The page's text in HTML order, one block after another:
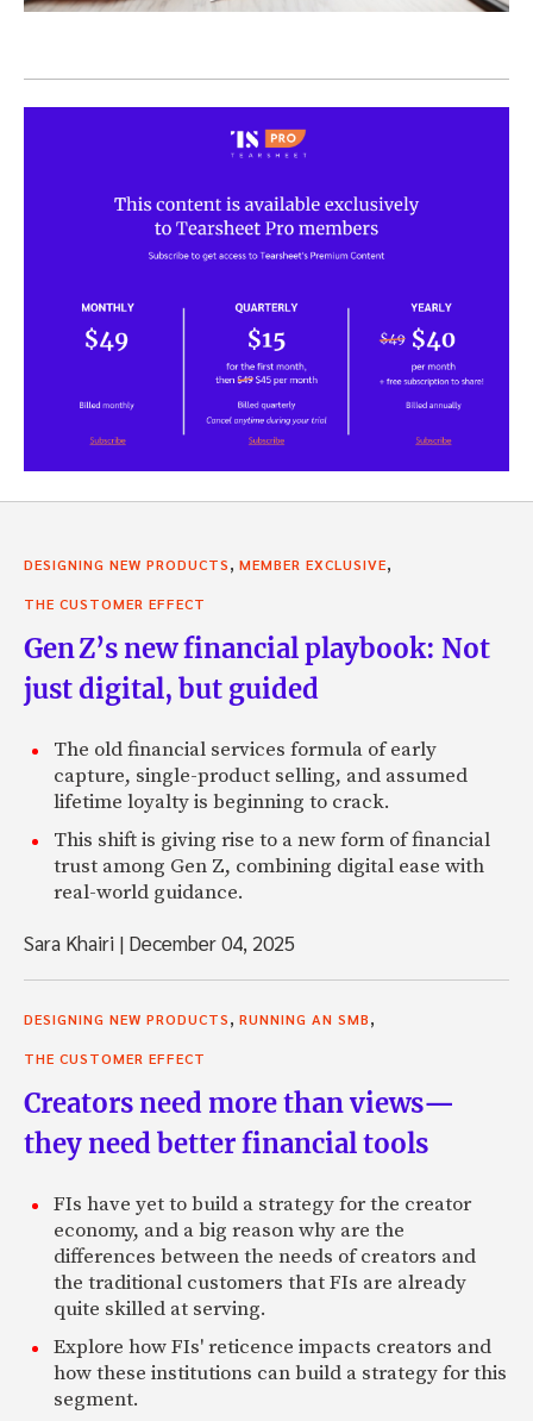
DESIGNING NEW PRODUCTS, MEMBER EXCLUSIVE,
THE CUSTOMER EFFECT
Gen Z’s new financial playbook: Not
just digital, but guided
The old financial services formula of early
capture, single-product selling, and assumed
lifetime loyalty is beginning to crack.
This shift is giving rise to a new form of financial
trust among Gen Z, combining digital ease with
real-world guidance.
Sara Khairi | December 04, 2025
DESIGNING NEW PRODUCTS, RUNNING AN SMB,
THE CUSTOMER EFFECT
Creators need more than views—
they need better financial tools
FIs have yet to build a strategy for the creator
economy, and a big reason why are the
differences between the needs of creators and
the traditional customers that FIs are already
quite skilled at serving.
Explore how FIs' reticence impacts creators and
how these institutions can build a strategy for this
segment.